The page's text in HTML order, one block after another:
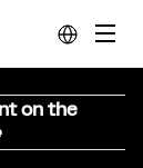
on the